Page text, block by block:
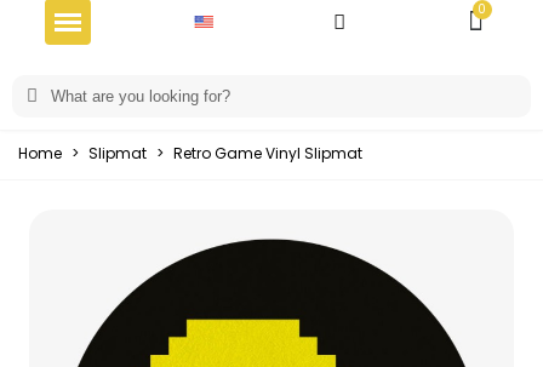
Home > Slipmat > Retro Game Vinyl Slipmat